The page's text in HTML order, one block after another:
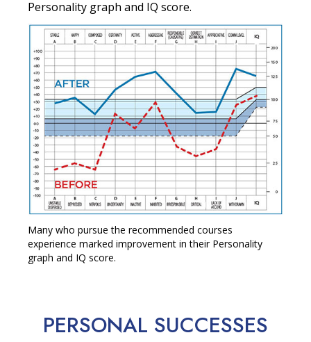
Personality graph and IQ score.
Many who pursue the recommended courses
experience marked improvement in their Personality
graph and IQ score.
PERSONAL SUCCESSES